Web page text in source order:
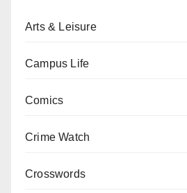
Arts & Leisure
Campus Life
Comics
Crime Watch
Crosswords